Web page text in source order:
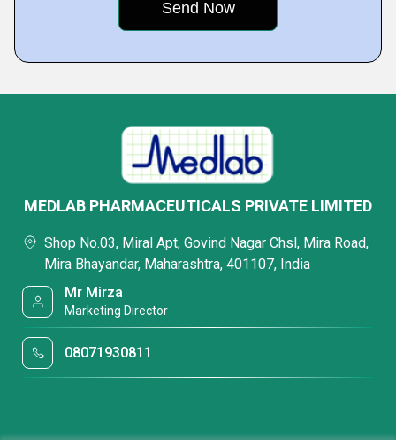
MEDLAB PHARMACEUTICALS PRIVATE LIMITED
Shop No.03, Miral Apt, Govind Nagar Chsl, Mira Road,
Mira Bhayandar, Maharashtra, 401107, India
Mr Mirza
Marketing Director
08071930811